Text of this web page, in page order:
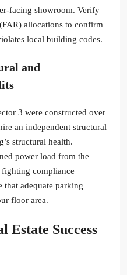
facing showroom. Verify
allocations to confirm
local building codes.
and
3 were constructed over
an independent structural
structural health.
power load from the
compliance
that adequate parking
floor area.
Estate Success